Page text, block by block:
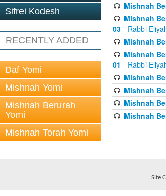
Sifrei Kodesh
RECENTLY ADDED
Daf Yomi
Mishnah Yomi
Mishnah Berurah
Yomi
Mishnah Torah Yomi
Mishnah
Mishnah
03 - Rabbi
Mishnah
Mishnah
01 - Rabbi
Mishnah
Mishnah
Mishnah
Mishnah
Site